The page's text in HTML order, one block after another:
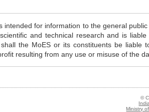
intended for information to the general
and technical research and is
the MoES or its constituents be liable
resulting from any use or misuse of the
©
Ministry